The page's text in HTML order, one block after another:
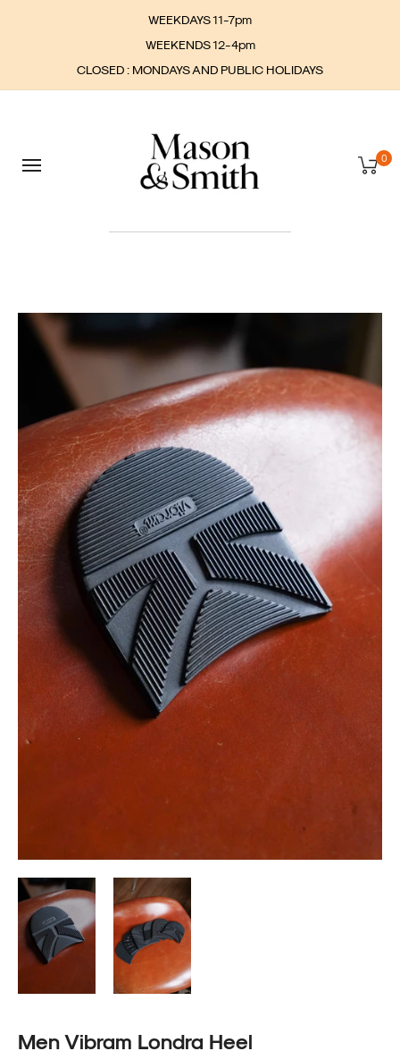
WEEKDAYS 11-7pm
WEEKENDS 12-4pm
CLOSED : MONDAYS AND PUBLIC HOLIDAYS
0
Men Vibram Londra Heel